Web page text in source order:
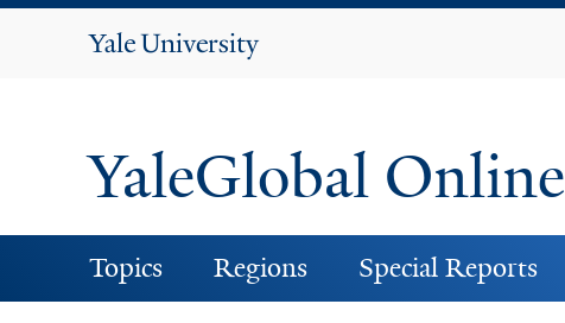
Yale
YaleGlobal Online
Topics Regions Special Reports